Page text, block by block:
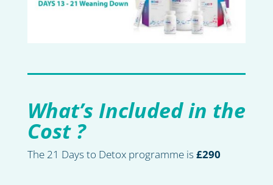
What’s Included in the
Cost ?
The 21 Days to Detox programme is£290